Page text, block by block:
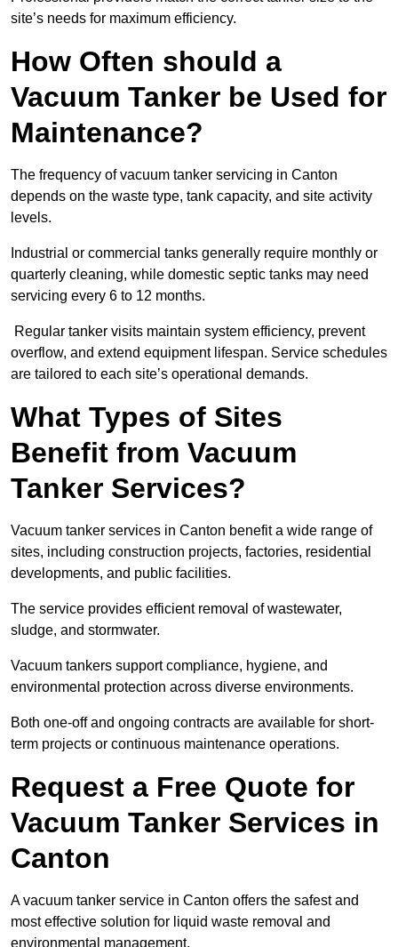
site’s needs for maximum efficiency.
How Often should a
Vacuum Tanker be Used for
Maintenance?
The frequency of vacuum tanker servicing in Canton
depends on the waste type, tank capacity, and site activity
levels.
Industrial or commercial tanks generally require monthly or
quarterly cleaning, while domestic septic tanks may need
servicing every 6 to 12 months.
Regular tanker visits maintain system efficiency, prevent
overflow, and extend equipment lifespan. Service schedules
are tailored to each site’s operational demands.
What Types of Sites
Benefit from Vacuum
Tanker Services?
Vacuum tanker services in Canton benefit a wide range of
sites, including construction projects, factories, residential
developments, and public facilities.
The service provides efficient removal of wastewater,
sludge, and stormwater.
Vacuum tankers support compliance, hygiene, and
environmental protection across diverse environments.
Both one-off and ongoing contracts are available for short-
term projects or continuous maintenance operations.
Request a Free Quote for
Vacuum Tanker Services in
Canton
A vacuum tanker service in Canton offers the safest and
most effective solution for liquid waste removal and
environmental management.